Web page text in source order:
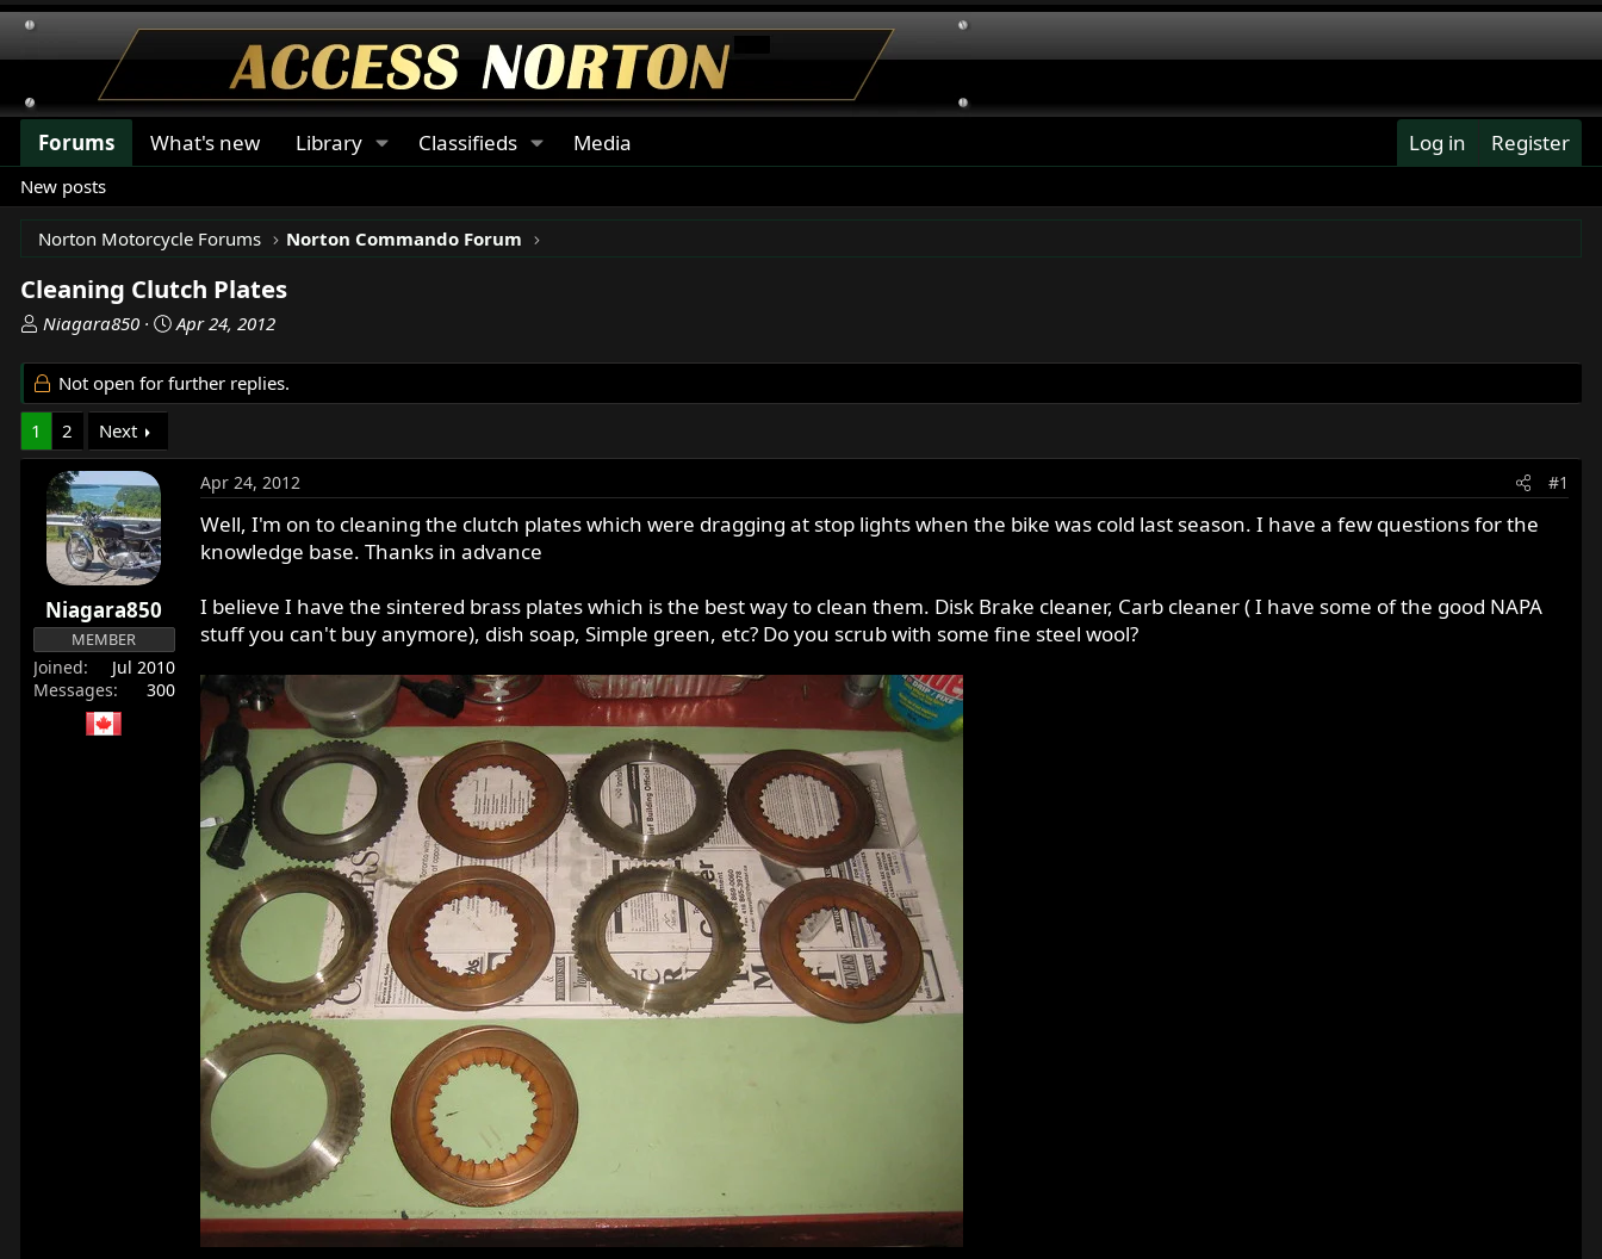
Forums What's new Library Classifieds Media Log in Register
New posts
Norton Motorcycle Forums Norton Commando Forum
Cleaning Clutch Plates
T
r
e
d
t
a
r
t
e
r
Niagara850
S
a
r
Apr 24, 2012
Not open for further replies.
1
2 Next
Niagara850
MEMBER
Joined
Jul 2010
Messages
300
Apr 24, 2012 #1
Well, I'm on to cleaning the clutch plates which were dragging at stop lights when the bike was cold last season. I have a few questions for the
knowledge base. Thanks in advance
I believe I have the sintered brass plates which is the best way to clean them. Disk Brake cleaner, Carb cleaner ( I have some of the good NAPA
stuff you can't buy anymore), dish soap, Simple green, etc? Do you scrub with some fine steel wool?